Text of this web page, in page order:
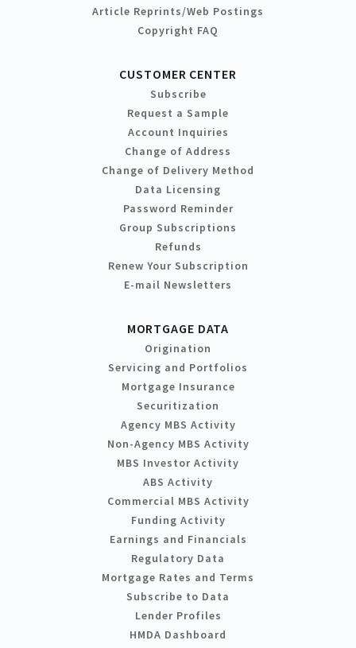
Article Reprints/Web Postings
Copyright FAQ
CUSTOMER CENTER
Subscribe
Request a Sample
Account Inquiries
Change of Address
Change of Delivery Method
Data Licensing
Password Reminder
Group Subscriptions
Refunds
Renew Your Subscription
E-mail Newsletters
MORTGAGE DATA
Origination
Servicing and Portfolios
Mortgage Insurance
Securitization
Agency MBS Activity
Non-Agency MBS Activity
MBS Investor Activity
ABS Activity
Commercial MBS Activity
Funding Activity
Earnings and Financials
Regulatory Data
Mortgage Rates and Terms
Subscribe to Data
Lender Profiles
HMDA Dashboard